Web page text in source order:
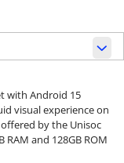
with Android 15
visual experience on
by the Unisoc
and 128GB ROM